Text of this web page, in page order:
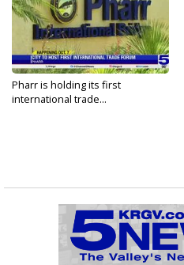
Pharr is holding its first
international trade...